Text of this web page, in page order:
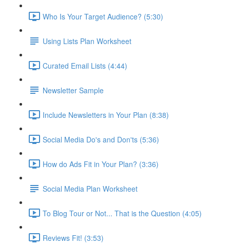
Who Is Your Target Audience? (5:30)
Using Lists Plan Worksheet
Curated Email Lists (4:44)
Newsletter Sample
Include Newsletters in Your Plan (8:38)
Social Media Do's and Don'ts (5:36)
How do Ads Fit in Your Plan? (3:36)
Social Media Plan Worksheet
To Blog Tour or Not... That is the Question (4:05)
Reviews Fit! (3:53)